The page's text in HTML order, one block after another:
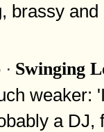
brassy
Swinging
weaker:
a DJ,